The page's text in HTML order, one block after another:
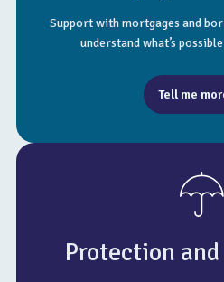
Support with mortgages and
understand what’s
Tell me
Protection